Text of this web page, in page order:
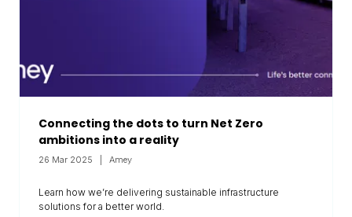
Connecting the dots to turn Net Zero
ambitions into a reality
26 Mar 2025 Amey
Learn how we’re delivering sustainable infrastructure
solutions for a better world.